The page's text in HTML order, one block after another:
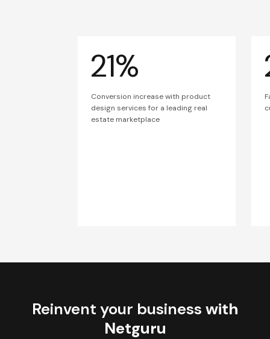
21%
Conversion increase with product
design services for a leading real
estate marketplace
Reinvent your business with
Netguru